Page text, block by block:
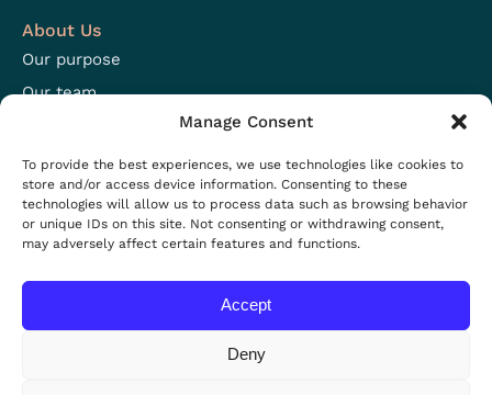
Manage Consent
To provide the best experiences, we use technologies like cookies to
store and/or access device information. Consenting to these
technologies will allow us to process data such as browsing behavior
or unique IDs on this site. Not consenting or withdrawing consent,
may adversely affect certain features and functions.
Accept
Deny
About Us
Our purpose
Our team
Open positions
Resources
Projects
Resources